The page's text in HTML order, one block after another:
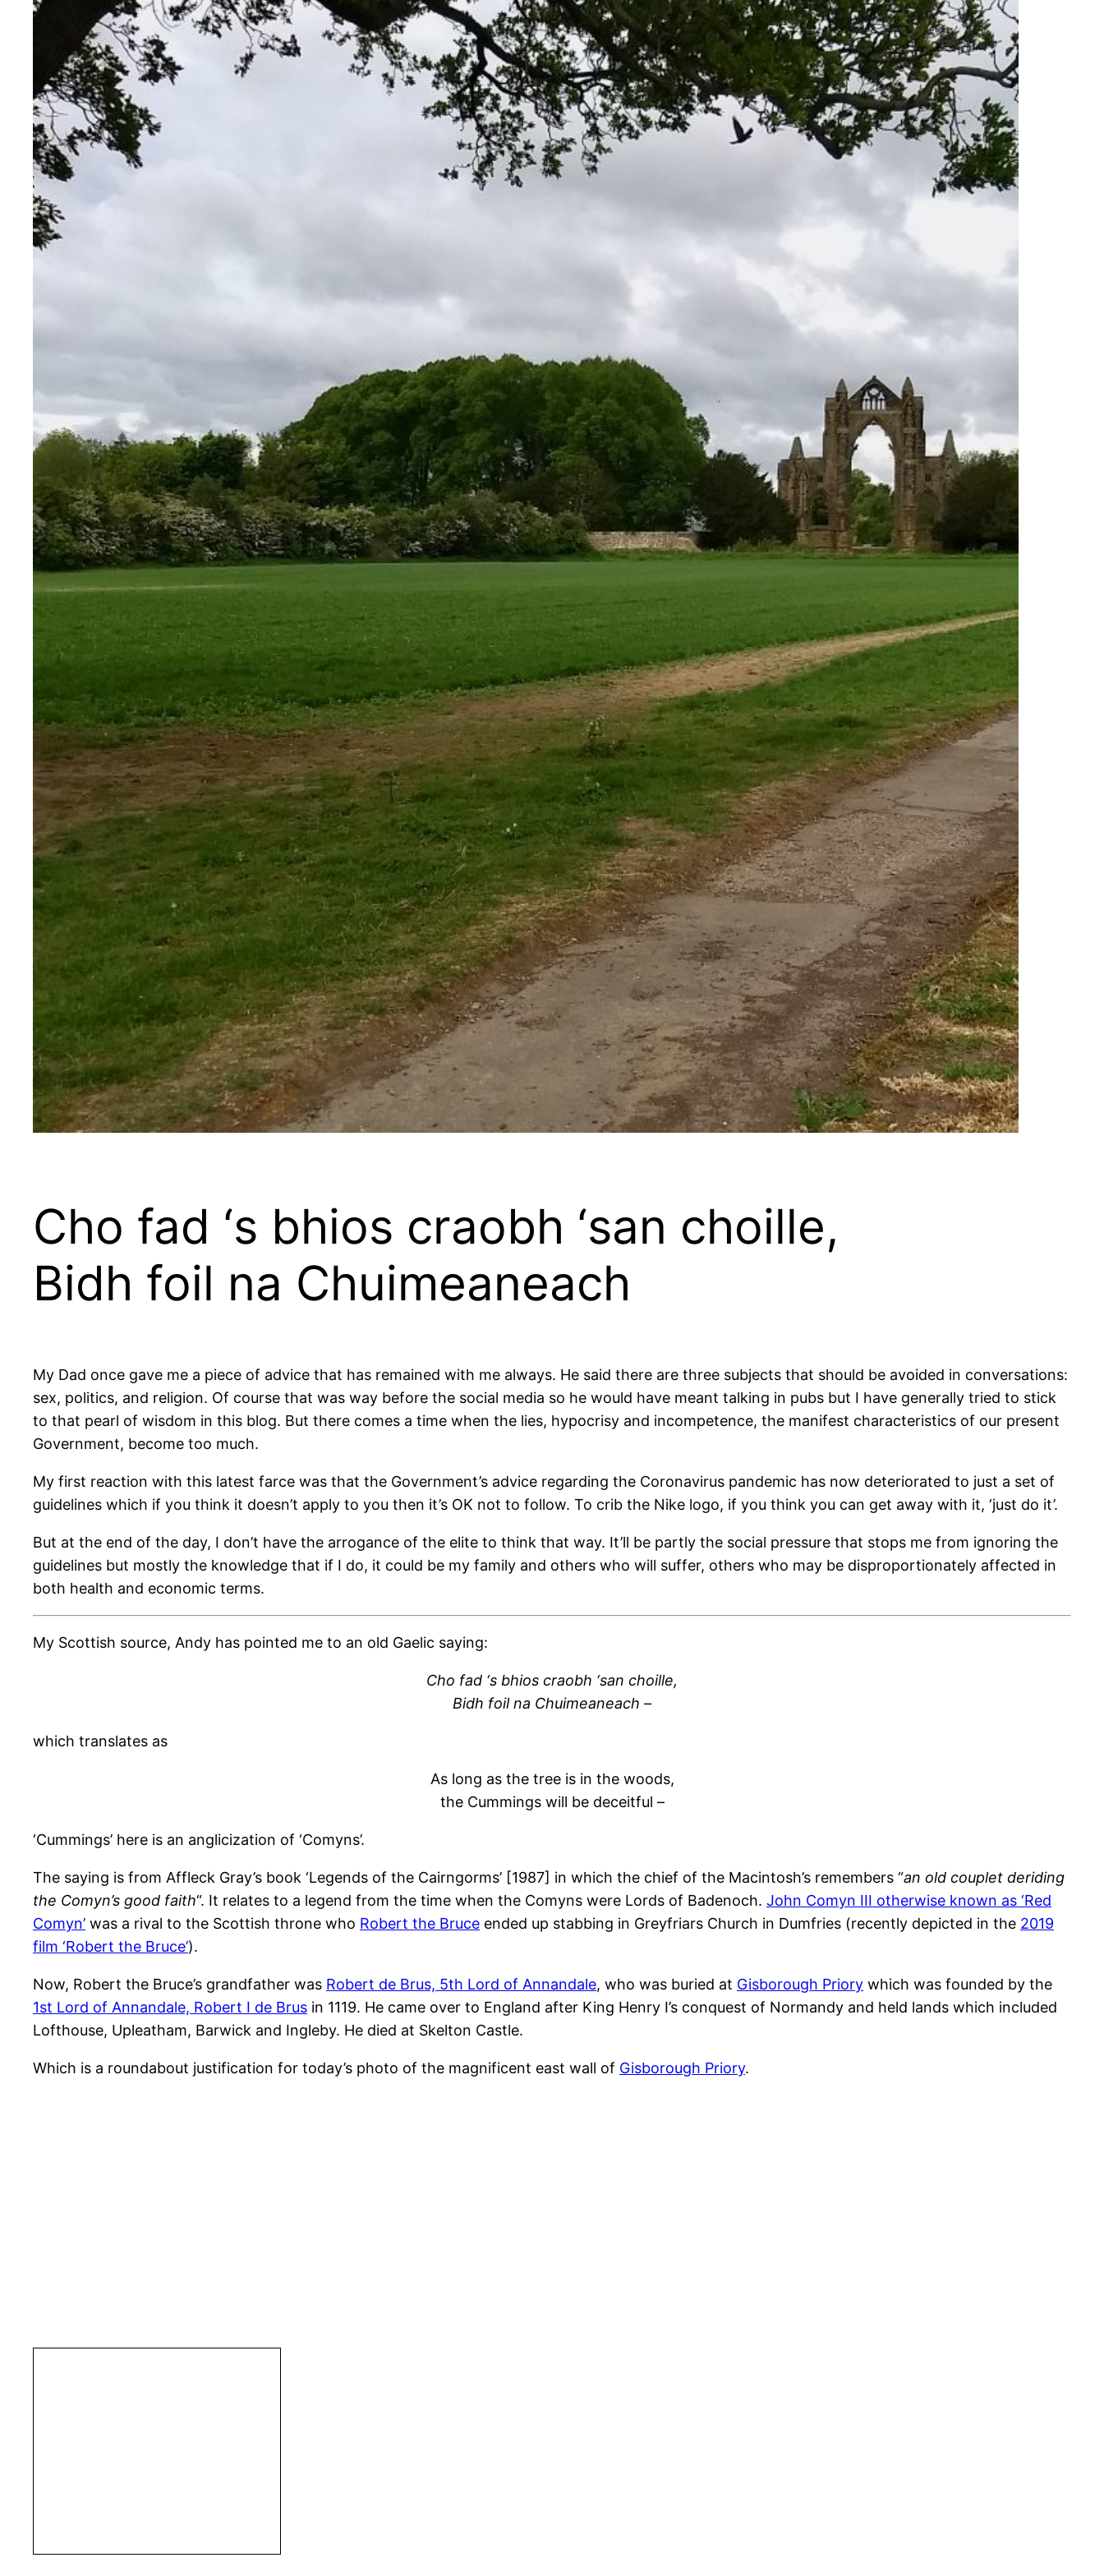
Cho fad ‘s bhios craobh ‘san choille,
Bidh foil na Chuimeaneach
My Dad once gave me a piece of advice that has remained with me always. He said there are three subjects that should be avoided in conversations:
sex, politics, and religion. Of course that was way before the social media so he would have meant talking in pubs but I have generally tried to stick
to that pearl of wisdom in this blog. But there comes a time when the lies, hypocrisy and incompetence, the manifest characteristics of our present
Government, become too much.
My first reaction with this latest farce was that the Government’s advice regarding the Coronavirus pandemic has now deteriorated to just a set of
guidelines which if you think it doesn’t apply to you then it’s OK not to follow. To crib the Nike logo, if you think you can get away with it, ‘just do it’.
But at the end of the day, I don’t have the arrogance of the elite to think that way. It’ll be partly the social pressure that stops me from ignoring the
guidelines but mostly the knowledge that if I do, it could be my family and others who will suffer, others who may be disproportionately affected in
both health and economic terms.
My Scottish source, Andy has pointed me to an old Gaelic saying:
Cho fad ‘s bhios craobh ‘san choille,
Bidh foil na Chuimeaneach –
which translates as
As long as the tree is in the woods,
the Cummings will be deceitful –
‘Cummings’ here is an anglicization of ‘Comyns’.
The saying is from Affleck Gray’s book ‘Legends of the Cairngorms’ [1987] in which the chief of the Macintosh’s remembers “an old couplet deriding
the Comyn’s good faith“. It relates to a legend from the time when the Comyns were Lords of Badenoch. John Comyn III otherwise known as ‘Red
Comyn’ was a rival to the Scottish throne who Robert the Bruce ended up stabbing in Greyfriars Church in Dumfries (recently depicted in the 2019
film ‘Robert the Bruce’).
Now, Robert the Bruce’s grandfather was Robert de Brus, 5th Lord of Annandale, who was buried at Gisborough Priory which was founded by the
1st Lord of Annandale, Robert I de Brus in 1119. He came over to England after King Henry I’s conquest of Normandy and held lands which included
Lofthouse, Upleatham, Barwick and Ingleby. He died at Skelton Castle.
Which is a roundabout justification for today’s photo of the magnificent east wall of Gisborough Priory.